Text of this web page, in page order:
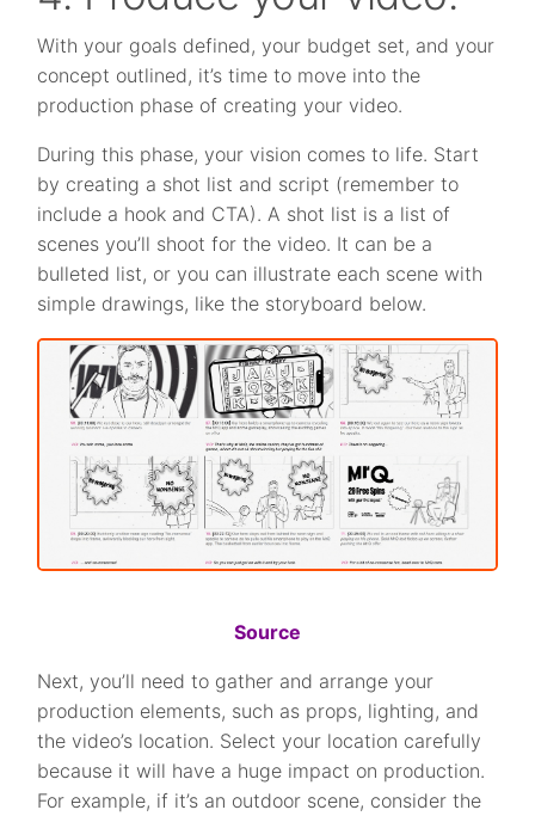
With your goals defined, your budget set, and your
concept outlined, it’s time to move into the
production phase of creating your video.
During this phase, your vision comes to life. Start
by creating a shot list and script (remember to
include a hook and CTA). A shot list is a list of
scenes you’ll shoot for the video. It can be a
bulleted list, or you can illustrate each scene with
simple drawings, like the storyboard below.
Source
Next, you’ll need to gather and arrange your
production elements, such as props, lighting, and
the video’s location. Select your location carefully
because it will have a huge impact on production.
For example, if it’s an outdoor scene, consider the